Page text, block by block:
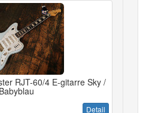
RJT-60/4 E-gitarre Sky /
Babyblau
Detail